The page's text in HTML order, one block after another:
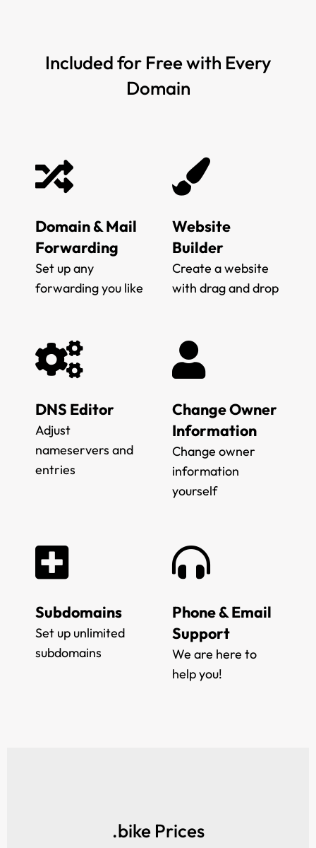
Included for Free with Every
Domain
Domain & Mail
Forwarding
Set up any
forwarding you like
Website
Builder
Create a website
with drag and drop
DNS Editor
Adjust
nameservers and
entries
Change Owner
Information
Change owner
information
yourself
Subdomains
Set up unlimited
subdomains
Phone & Email
Support
We are here to
help you!
.bike Prices